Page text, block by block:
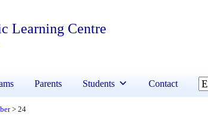
Learning Centre
Parents Students Contact
> 24